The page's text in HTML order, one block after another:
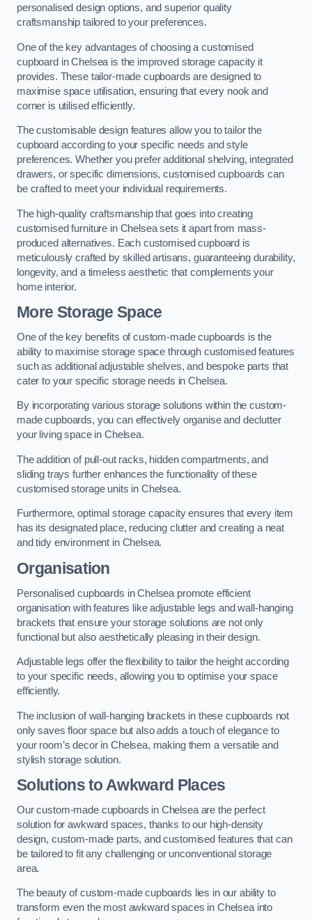
personalised design options, and superior quality
craftsmanship tailored to your preferences.
One of the key advantages of choosing a customised
cupboard in Chelsea is the improved storage capacity it
provides. These tailor-made cupboards are designed to
maximise space utilisation, ensuring that every nook and
corner is utilised efficiently.
The customisable design features allow you to tailor the
cupboard according to your specific needs and style
preferences. Whether you prefer additional shelving, integrated
drawers, or specific dimensions, customised cupboards can
be crafted to meet your individual requirements.
The high-quality craftsmanship that goes into creating
customised furniture in Chelsea sets it apart from mass-
produced alternatives. Each customised cupboard is
meticulously crafted by skilled artisans, guaranteeing durability,
longevity, and a timeless aesthetic that complements your
home interior.
More Storage Space
One of the key benefits of custom-made cupboards is the
ability to maximise storage space through customised features
such as additional adjustable shelves, and bespoke parts that
cater to your specific storage needs in Chelsea.
By incorporating various storage solutions within the custom-
made cupboards, you can effectively organise and declutter
your living space in Chelsea.
The addition of pull-out racks, hidden compartments, and
sliding trays further enhances the functionality of these
customised storage units in Chelsea.
Furthermore, optimal storage capacity ensures that every item
has its designated place, reducing clutter and creating a neat
and tidy environment in Chelsea.
Organisation
Personalised cupboards in Chelsea promote efficient
organisation with features like adjustable legs and wall-hanging
brackets that ensure your storage solutions are not only
functional but also aesthetically pleasing in their design.
Adjustable legs offer the flexibility to tailor the height according
to your specific needs, allowing you to optimise your space
efficiently.
The inclusion of wall-hanging brackets in these cupboards not
only saves floor space but also adds a touch of elegance to
your room’s decor in Chelsea, making them a versatile and
stylish storage solution.
Solutions to Awkward Places
Our custom-made cupboards in Chelsea are the perfect
solution for awkward spaces, thanks to our high-density
design, custom-made parts, and customised features that can
be tailored to fit any challenging or unconventional storage
area.
The beauty of custom-made cupboards lies in our ability to
transform even the most awkward spaces in Chelsea into